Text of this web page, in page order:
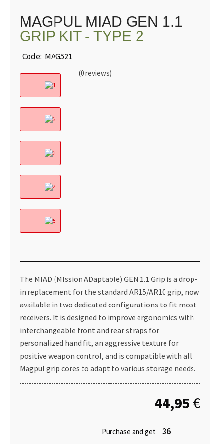
MAGPUL MIAD GEN 1.1
GRIP KIT - TYPE 2
Code: MAG521
(0 reviews)
The MIAD (MIssion ADaptable) GEN 1.1 Grip is a drop-
in replacement for the standard AR15/AR10 grip, now
available in two dedicated configurations to fit most
receivers. It is designed to improve ergonomics with
interchangeable front and rear straps for
personalized hand fit, an aggressive texture for
positive weapon control, and is compatible with all
Magpul grip cores to adapt to various storage needs.
44,95 €
Purchase and get 36